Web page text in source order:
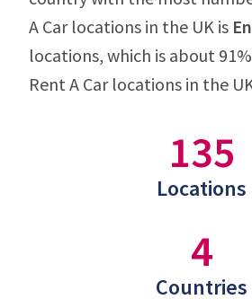
A Car locations in the UK is
locations, which is about
Rent A Car locations in the
135
Locations
4
Countries